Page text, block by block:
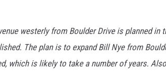
westerly from Boulder Drive is planned in
The plan is to expand Bill Nye from
which is likely to take a number of years.